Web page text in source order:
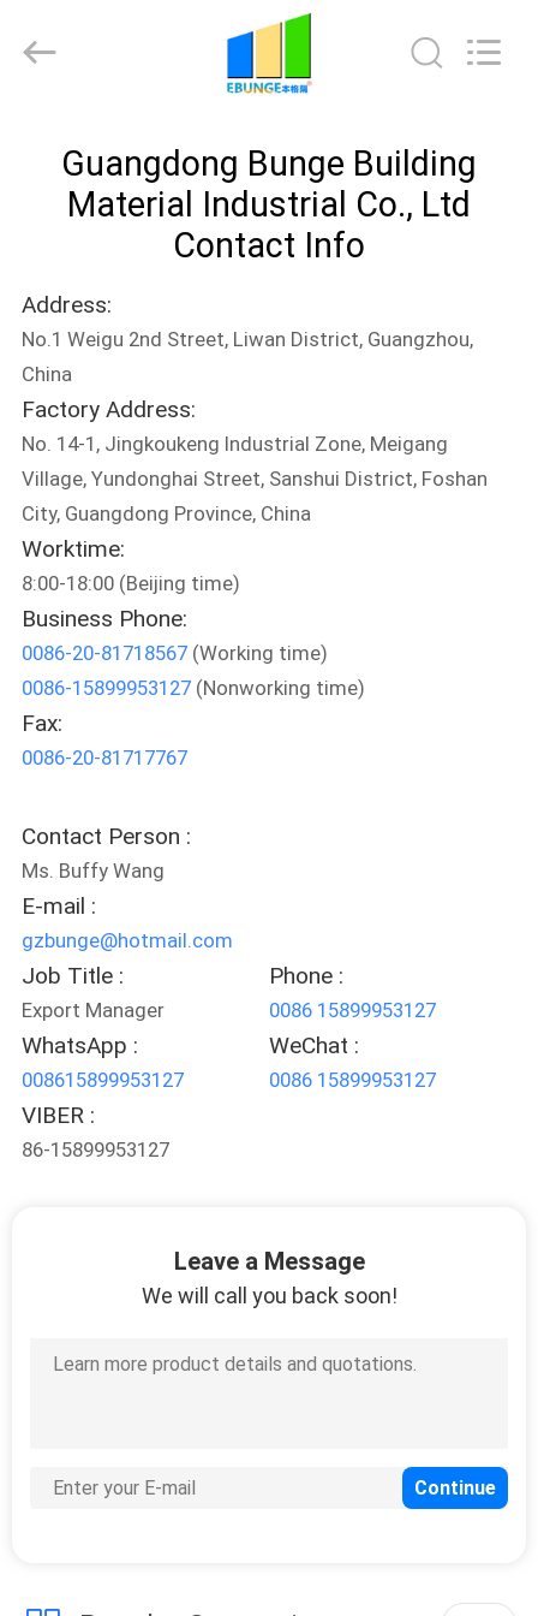
PRODUCTS
US
FACTORY
TOUR
QUALITY
CONTROL
CONTACT
US
NEWS
REQUEST
QUOTE
SITEMAP
PRIVACY
POLICY
Industrial
Guangdong Bunge Building
Material Industrial Co., Ltd
Contact Info
Address:
No.1 Weigu 2nd Street, Liwan District, Guangzhou,
China
Factory Address:
No. 14-1, Jingkoukeng Industrial Zone, Meigang
Village, Yundonghai Street, Sanshui District, Foshan
City, Guangdong Province, China
Worktime:
8:00-18:00 (Beijing time)
Business Phone:
0086-20-81718567(Working time)
0086-15899953127(Nonworking time)
Fax:
0086-20-81717767
Contact Person :
Ms. Buffy Wang
E-mail :
gzbunge@hotmail.com
Job Title :
Export Manager
Phone :
0086 15899953127
WhatsApp :
008615899953127
WeChat :
0086 15899953127
VIBER :
86-15899953127
Leave a Message
We will call you back soon!